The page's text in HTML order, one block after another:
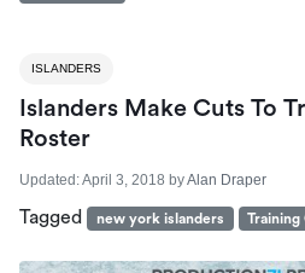
ISLANDERS
Islanders Make Cuts To
Roster
Updated:April 3, 2018 byAlan Draper
Tagged new york islanders Training